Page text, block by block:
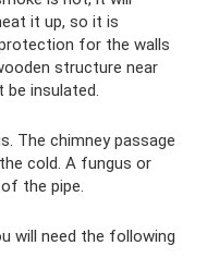
it up, so it is
for the walls
structure near
insulated.
The chimney passage
cold. A fungus or
the pipe.
will need the following